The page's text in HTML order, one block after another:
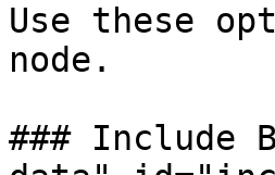
Use these
node.
### Include